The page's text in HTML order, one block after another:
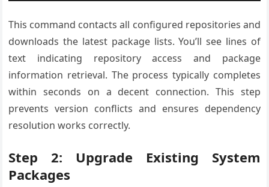
This command contacts all configured repositories and
downloads the latest package lists. You’ll see lines of
text indicating repository access and package
information retrieval. The process typically completes
within seconds on a decent connection. This step
prevents version conflicts and ensures dependency
resolution works correctly.
Step 2: Upgrade Existing System
Packages